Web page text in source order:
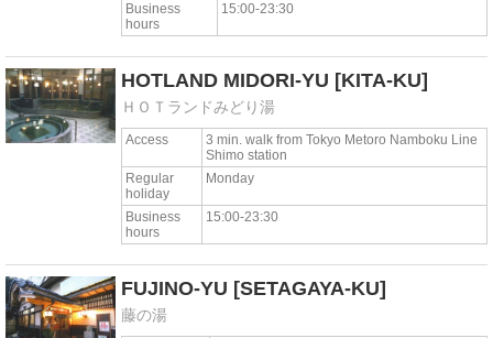
Business
hours
15:00-23:30
HOTLAND MIDORI-YU [KITA-KU]
ＨＯＴランドみどり湯
Access
3 min. walk from Tokyo Metoro Namboku Line
Shimo station
Regular
holiday
Monday
Business
hours
15:00-23:30
FUJINO-YU [SETAGAYA-KU]
藤の湯